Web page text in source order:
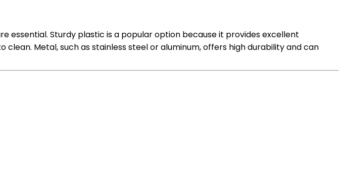
Sturdy plastic is a popular option because it provides excellent
Metal, such as stainless steel or aluminum, offers high durability and can